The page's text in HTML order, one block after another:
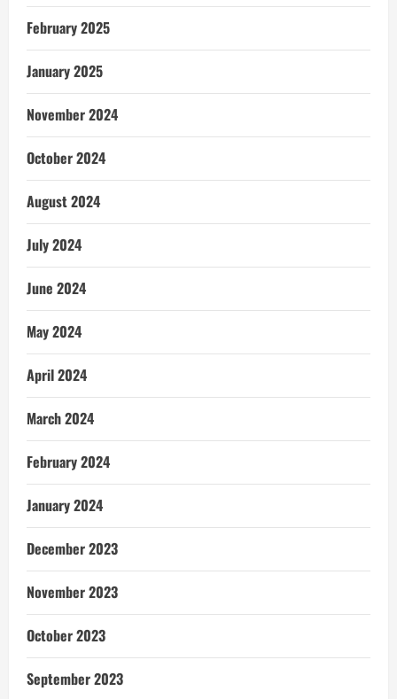
February 2025
January 2025
November 2024
October 2024
August 2024
July 2024
June 2024
May 2024
April 2024
March 2024
February 2024
January 2024
December 2023
November 2023
October 2023
September 2023